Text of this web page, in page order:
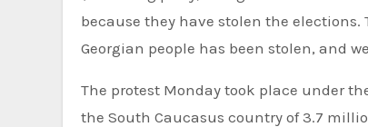
because they have stolen the
Georgian people has been stolen, and
The protest Monday took place under
the South Caucasus country of 3.7